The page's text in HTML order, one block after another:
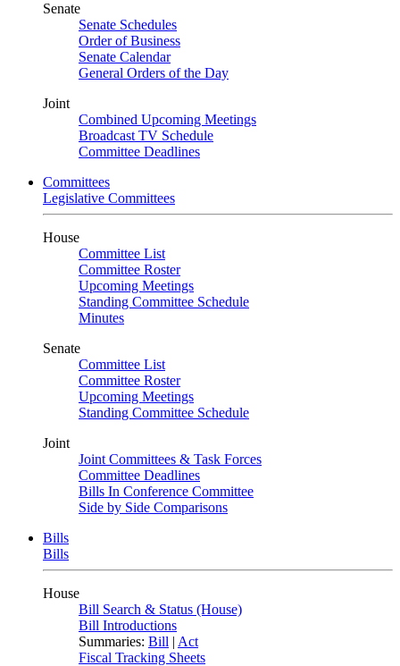
Senate
Senate Schedules
Order of Business
Senate Calendar
General Orders of the Day
Joint
Combined Upcoming Meetings
Broadcast TV Schedule
Committee Deadlines
Committees
Legislative Committees
House
Committee List
Committee Roster
Upcoming Meetings
Standing Committee Schedule
Minutes
Senate
Committee List
Committee Roster
Upcoming Meetings
Standing Committee Schedule
Joint
Joint Committees & Task Forces
Committee Deadlines
Bills In Conference Committee
Side by Side Comparisons
Bills
Bills
House
Bill Search & Status (House)
Bill Introductions
Summaries: Bill | Act
Fiscal Tracking Sheets